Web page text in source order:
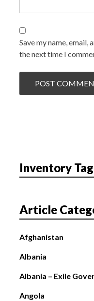
Save my name,
the next time I
Inventory
Article
Afghanistan
Albania
Albania – Exile
Angola